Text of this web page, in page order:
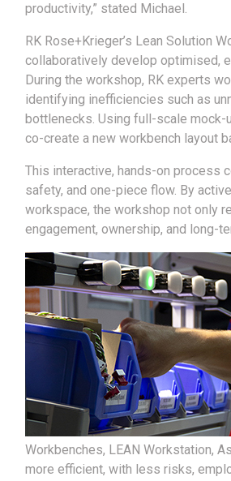
productivity,” stated Michael.
RK Rose+Krieger’s Lean Solution
collaboratively develop optimised,
During the workshop, RK experts
identifying inefficiencies such as
bottlenecks. Using full-scale mock-
co-create a new workbench layout
This interactive, hands-on process
safety, and one-piece flow. By
workspace, the workshop not only
engagement, ownership, and long-
Workbenches, LEAN Workstation,
more efficient, with less risks,